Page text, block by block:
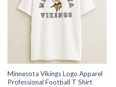
Minnesota Vikings Logo Apparel
Professional Football T Shirt